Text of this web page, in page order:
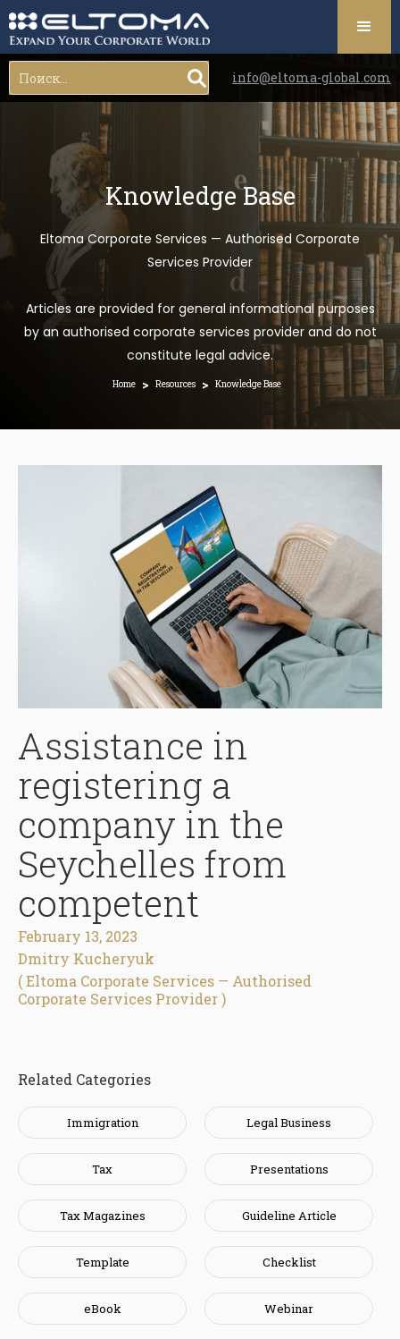
info@eltoma-global.com
Knowledge Base
Eltoma Corporate Services — Authorised Corporate
Services Provider
Articles are provided for general informational purposes
by an authorised corporate services provider and do not
constitute legal advice.
Home > Resources > Knowledge Base
Assistance in
registering a
company in the
Seychelles from
competent
February 13, 2023
Dmitry Kucheryuk
( Eltoma Corporate Services — Authorised
Corporate Services Provider )
Related Categories
Immigration Legal Business
Tax Presentations
Tax Magazines Guideline Article
Template Checklist
eBook Webinar